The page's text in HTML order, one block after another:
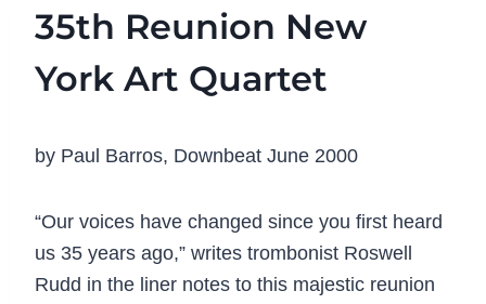
35th Reunion New
York Art Quartet
by Paul Barros, Downbeat June 2000
“Our voices have changed since you first heard
us 35 years ago,” writes trombonist Roswell
Rudd in the liner notes to this majestic reunion